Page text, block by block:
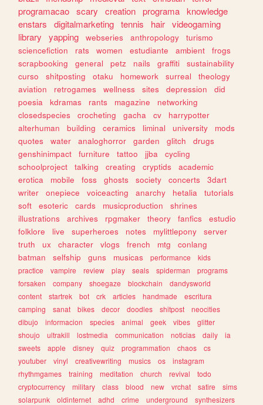
programacao scary creation programa knowledge
enstars
digitalmarketing tennis hair videogaming
library
yapping webseries anthropology
turismo
sciencefiction
rats women estudiante ambient
frogs
scrapbooking
general petz nails graffiti
sustainability
curso
shitposting otaku homework surreal
theology
aviation
retrogames wellness sites depression
did
poesia
kdramas rants magazine
networking
closedspecies
crocheting gacha cv
harrypotter
alterhuman
building ceramics liminal university
mods
quotes
water analoghorror garden glitch
drugs
genshinimpact
furniture tattoo jjba
cycling
schoolproject
talking creating cryptids
academic
erotica
mobile foss ghosts society concerts
3dart
writer
onepiece voiceacting anarchy hetalia
tutorials
soft
esoteric cards musicproduction
shrines
illustrations
archives rpgmaker theory fanfics
estudio
folklore
live superheroes notes mylittlepony
server
truth
ux character vlogs french mtg
conlang
batman
selfship guns musicas performance
kids
practice
vampire review play seals spiderman
programs
forsaken
company shoegaze blockchain
dandysworld
content
startrek bot crk articles handmade
escritura
camping
sanat bikes decor doodles shitpost
neocities
dibujo
informacion species animal geek vibes
glitter
shoujo
ultrakill lostmedia communication noticias daily
ia
sweets
apple disney quiz programmation chaos
cs
youtuber
vinyl creativewriting musics os
instagram
rhythmgames
training meditation church revival
todo
cryptocurrency
military class blood new vrchat satire
sims
solarpunk
oldinternet adhd crime underground
synthesizers